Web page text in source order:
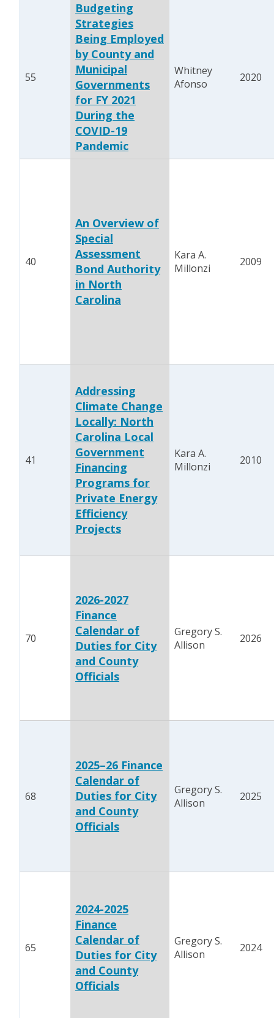
55
Budgeting
Strategies
Being Employed
by County and
Municipal
Governments
for FY 2021
During the
COVID-19
Pandemic
Whitney
Afonso
2020
40
An Overview of
Special
Assessment
Bond Authority
in North
Carolina
Kara A.
Millonzi
2009
41
Addressing
Climate Change
Locally: North
Carolina Local
Government
Financing
Programs for
Private Energy
Efficiency
Projects
Kara A.
Millonzi
2010
70
2026-2027
Finance
Calendar of
Duties for City
and County
Officials
Gregory S.
Allison
2026
68
2025–26 Finance
Calendar of
Duties for City
and County
Officials
Gregory S.
Allison
2025
65
2024-2025
Finance
Calendar of
Duties for City
and County
Officials
Gregory S.
Allison
2024